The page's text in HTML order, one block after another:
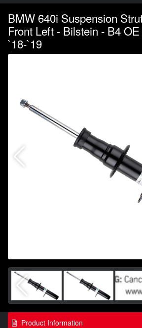
BMW 640i Suspension
Front Left - Bilstein - B4
`18-`19
Product Information